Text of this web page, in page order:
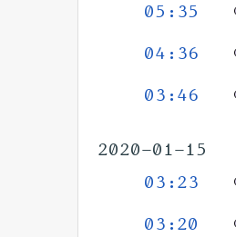
05:35
04:36
03:46
2020-01-15
03:23
03:20